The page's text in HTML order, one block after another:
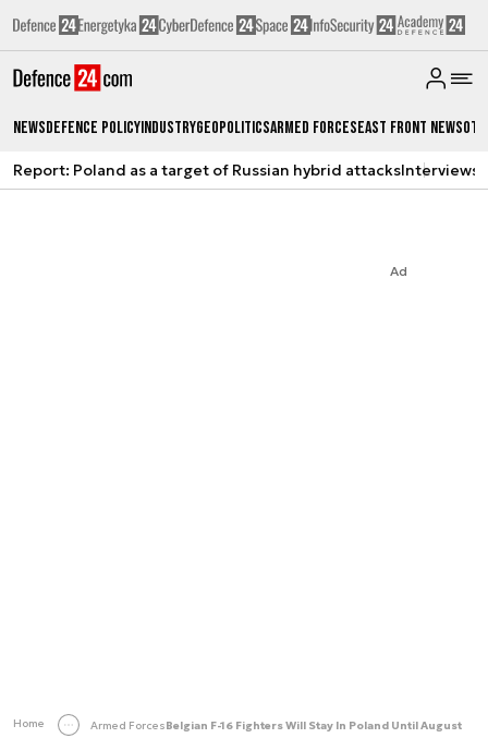
NewsDefence PolicyIndustryGeopoliticsArmed ForcesEast Front News
Report: Poland as a target of Russian hybrid attacksInterviews
Ad
Home Armed ForcesBelgian F-16 Fighters Will Stay In Poland Until August